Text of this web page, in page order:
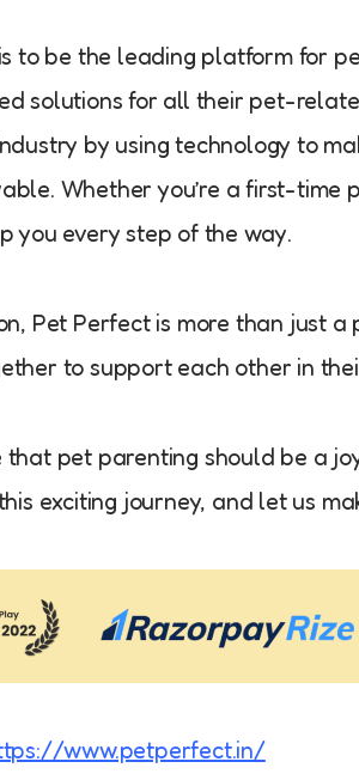
to be the leading platform for
solutions for all their pet-
by using technology to
Whether you’re a first-
you every step of the way.
Pet Perfect is more than just
to support each other in
that pet parenting should be a
exciting journey, and let us
www.petperfect.in/